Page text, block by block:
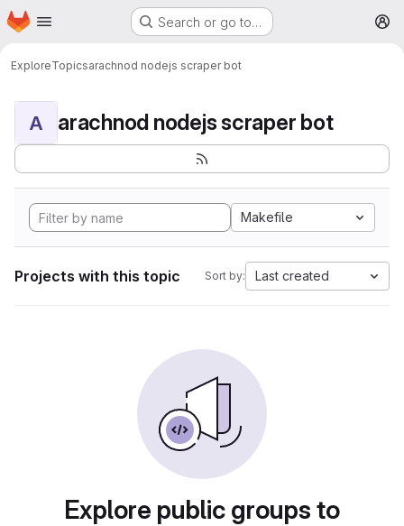
Skip to main content
Homepage Search or go to…
ExploreTopicsarachnod nodejs scraper bot
A arachnod nodejs scraper bot
Makefile
Projects with this topic Sort by: Last created
Explore public groups to